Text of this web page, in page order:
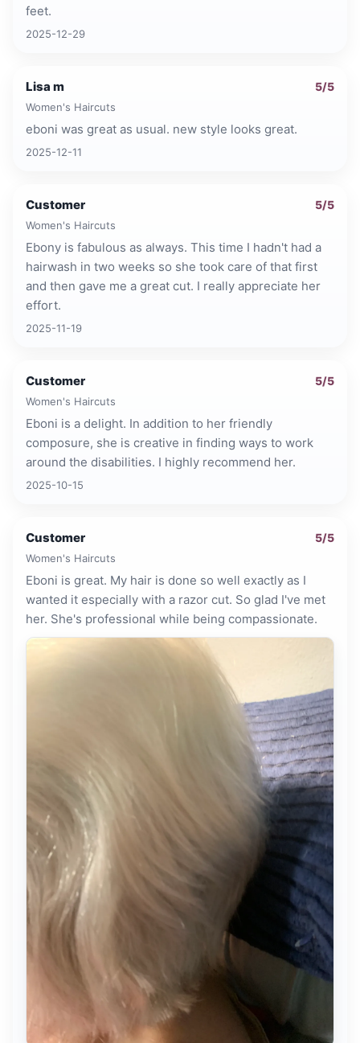
feet.
2025-12-29
Lisa m 5/5
Women's Haircuts
eboni was great as usual. new style looks great.
2025-12-11
Customer 5/5
Women's Haircuts
Ebony is fabulous as always. This time I hadn't had a
hairwash in two weeks so she took care of that first
and then gave me a great cut. I really appreciate her
effort.
2025-11-19
Customer 5/5
Women's Haircuts
Eboni is a delight. In addition to her friendly
composure, she is creative in finding ways to work
around the disabilities. I highly recommend her.
2025-10-15
Customer 5/5
Women's Haircuts
Eboni is great. My hair is done so well exactly as I
wanted it especially with a razor cut. So glad I've met
her. She's professional while being compassionate.